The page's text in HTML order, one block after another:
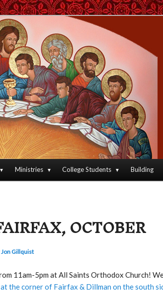
Christian
Orthodox Christian Archdiocese of
Ministries College Students Building
OCTOBER
Jon Gillquist
11am-5pm at All Saints Orthodox Church!
the corner of Fairfax & Dillman on the south